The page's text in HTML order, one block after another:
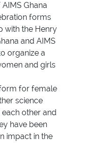
Ghana
forms
with the Henry
and AIMS
organize a
and girls
for female
science
other and
have been
impact in the